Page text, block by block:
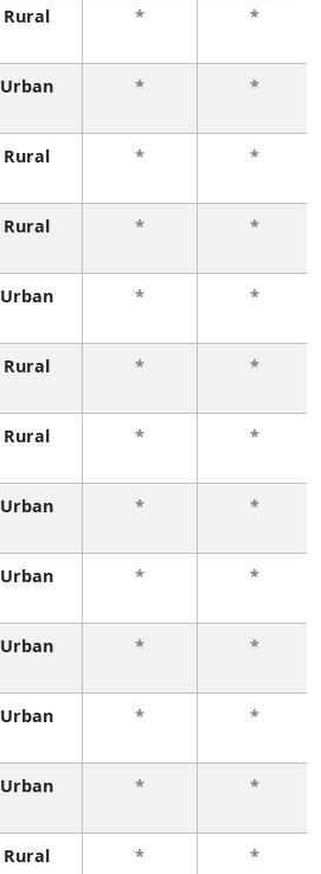
Rural * *
Urban * *
Rural * *
Rural * *
Urban * *
Rural * *
Rural * *
Urban * *
Urban * *
Urban * *
Urban * *
Urban * *
Rural * *